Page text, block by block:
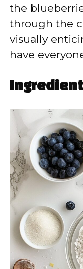
the
through the
visually
have